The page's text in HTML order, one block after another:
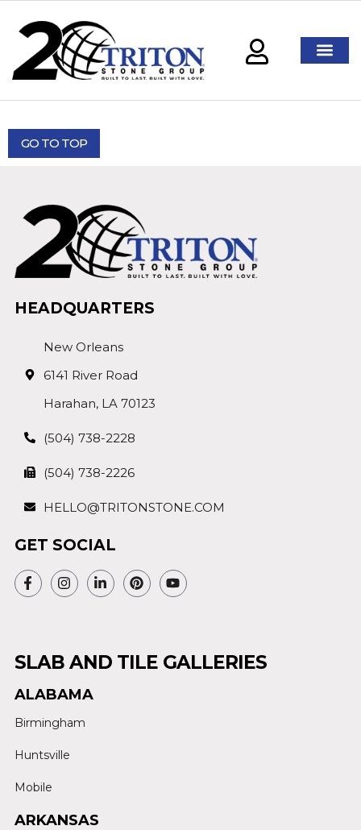
GO TO TOP
HEADQUARTERS
New Orleans
6141 River Road
Harahan, LA 70123
(504) 738-2228
(504) 738-2226
HELLO@TRITONSTONE.COM
GET SOCIAL
SLAB AND TILE GALLERIES
ALABAMA
Birmingham
Huntsville
Mobile
ARKANSAS